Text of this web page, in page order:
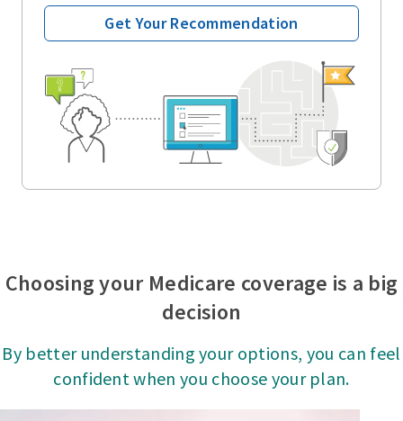
Get Your Recommendation
Choosing your Medicare coverage is a big
decision
By better understanding your options, you can feel
confident when you choose your plan.